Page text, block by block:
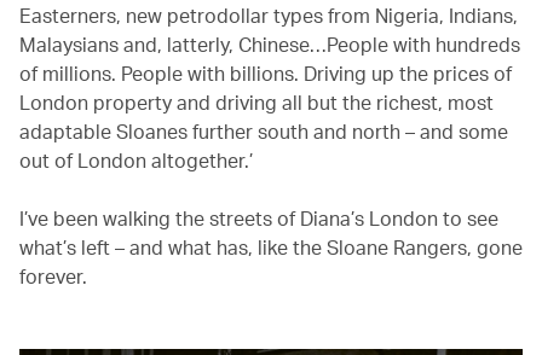
Easterners, new petrodollar types from Nigeria, Indians,
Malaysians and, latterly, Chinese…People with hundreds
of millions. People with billions. Driving up the prices of
London property and driving all but the richest, most
adaptable Sloanes further south and north – and some
out of London altogether.’
I’ve been walking the streets of Diana’s London to see
what’s left – and what has, like the Sloane Rangers, gone
forever.